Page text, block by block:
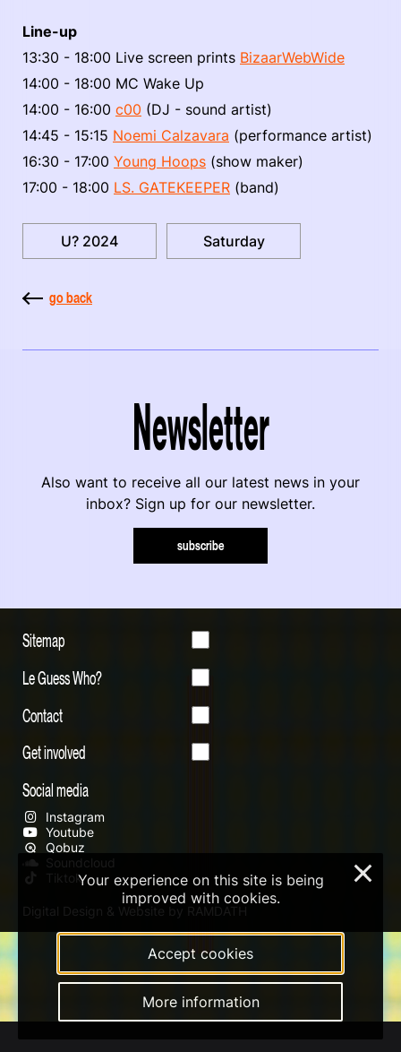
Line-up
13:30 - 18:00 Live screen prints BizaarWebWide
14:00 - 18:00 MC Wake Up
14:00 - 16:00 c00 (DJ - sound artist)
14:45 - 15:15 Noemi Calzavara (performance artist)
16:30 - 17:00 Young Hoops (show maker)
17:00 - 18:00 LS. GATEKEEPER (band)
U? 2024 Saturday
go back
Newsletter
Also want to receive all our latest news in your
inbox? Sign up for our newsletter.
subscribe
Sitemap
Le Guess Who?
Contact
Get involved
Social media
Instagram
Youtube
Qobuz
Soundcloud
Tiktok
Digital Design & Website by RAMDATH
Your experience on this site is being
improved with cookies.
Accept cookies
More information
×